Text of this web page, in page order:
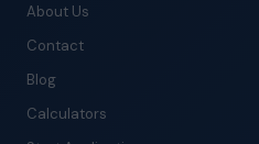
About Us
Contact
Blog
Calculators